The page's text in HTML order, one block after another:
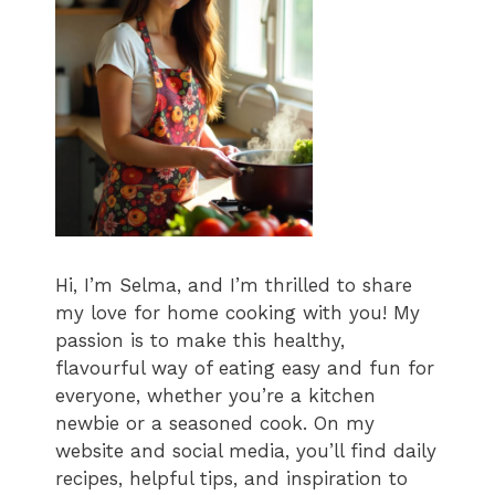
Hi, I’m Selma, and I’m thrilled to share
my love for home cooking with you! My
passion is to make this healthy,
flavourful way of eating easy and fun for
everyone, whether you’re a kitchen
newbie or a seasoned cook. On my
website and social media, you’ll find daily
recipes, helpful tips, and inspiration to